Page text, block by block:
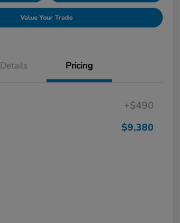
Value Your Trade
Details Pricing
+$490
$9,380